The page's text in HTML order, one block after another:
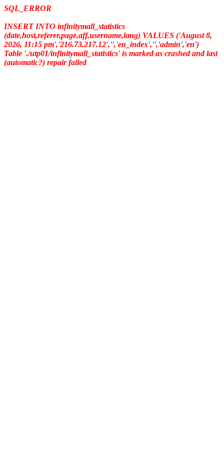
SQL_ERROR
INSERT INTO infinitymall_statistics
(date,host,referer,page,aff,username,lang) VALUES ('August 8,
2026, 11:15 pm','216.73.217.12','','en_index','','admin','en')
Table './utp01/infinitymall_statistics' is marked as crashed and last
(automatic?) repair failed